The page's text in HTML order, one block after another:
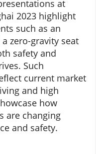
at
2023 highlight
such as an
zero-gravity seat
safety and
Such
current market
and high
how
are changing
and safety.